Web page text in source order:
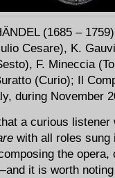
(1685 –
Cesare), K.
F. Mineccia
(Curio); Il
during November
a curious
with all roles sung
the
it is worth